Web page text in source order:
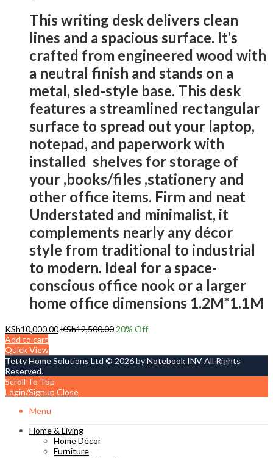
This writing desk delivers clean
lines and a spacious surface. It’s
crafted from engineered wood with
a neutral finish and stands on a
metal, sled-style base. This desk
features a streamlined rectangular
surface to spread out your laptop,
notepad, and paperwork with
installed shelves for storage of
your ,books/files ,stationery and
other office items. Firm and neat
Understated and minimalist, it
complements nearly any décor
style from traditional to industrial
to modern. Ideal for a space-
conscious office nook or a larger
home office dimensions 1.2M*1.1M
KSh10,000.00KSh12,500.00 20% Off
Add to cart
Quick View
Tetty Home Solutions Ltd © 2026 byNotebook INVAll Rights
Reserved.
Scroll To Top
Login/Signup Close
Menu
Home & Living
Home Décor
Furniture